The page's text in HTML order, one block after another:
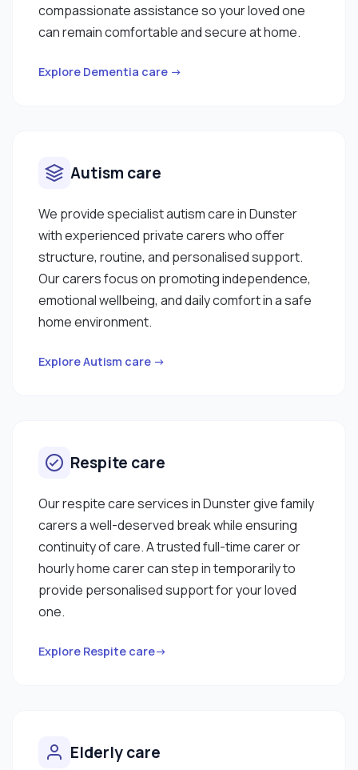
compassionate assistance so your loved one
can remain comfortable and secure at home.
Explore Dementia care →
Autism care
We provide specialist autism care in Dunster
with experienced private carers who offer
structure, routine, and personalised support.
Our carers focus on promoting independence,
emotional wellbeing, and daily comfort in a safe
home environment.
Explore Autism care →
Respite care
Our respite care services in Dunster give family
carers a well-deserved break while ensuring
continuity of care. A trusted full-time carer or
hourly home carer can step in temporarily to
provide personalised support for your loved
one.
Explore Respite care→
Elderly care